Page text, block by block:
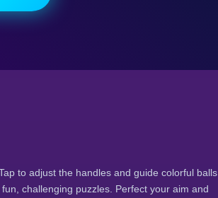
to adjust the handles and guide colorful balls
challenging puzzles. Perfect your aim and